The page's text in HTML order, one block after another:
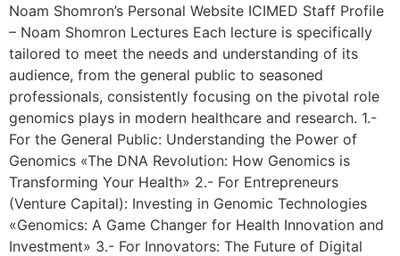
Noam Shomron’s Personal Website ICIMED Staff Profile
– Noam Shomron Lectures Each lecture is specifically
tailored to meet the needs and understanding of its
audience, from the general public to seasoned
professionals, consistently focusing on the pivotal role
genomics plays in modern healthcare and research. 1.-
For the General Public: Understanding the Power of
Genomics «The DNA Revolution: How Genomics is
Transforming Your Health» 2.- For Entrepreneurs
(Venture Capital): Investing in Genomic Technologies
«Genomics: A Game Changer for Health Innovation and
Investment» 3.- For Innovators: The Future of Digital